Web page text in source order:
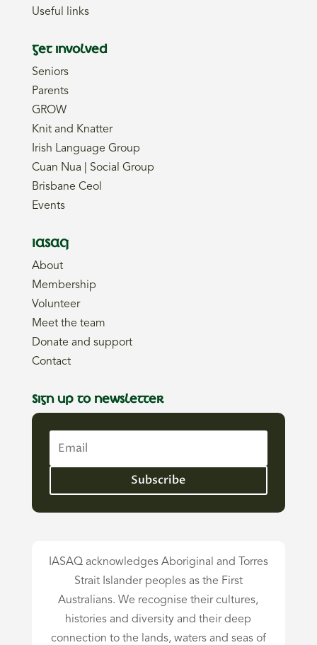
Useful links
Get involved
Seniors
Parents
GROW
Knit and Knatter
Irish Language Group
Cuan Nua | Social Group
Brisbane Ceol
Events
IASAQ
About
Membership
Volunteer
Meet the team
Donate and support
Contact
Sign up to newsletter
Subscribe
IASAQ acknowledges Aboriginal and Torres
Strait Islander peoples as the First
Australians. We recognise their cultures,
histories and diversity and their deep
connection to the lands, waters and seas of